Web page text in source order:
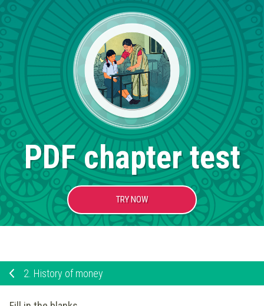
PDF chapter test
TRY NOW
2. History of money